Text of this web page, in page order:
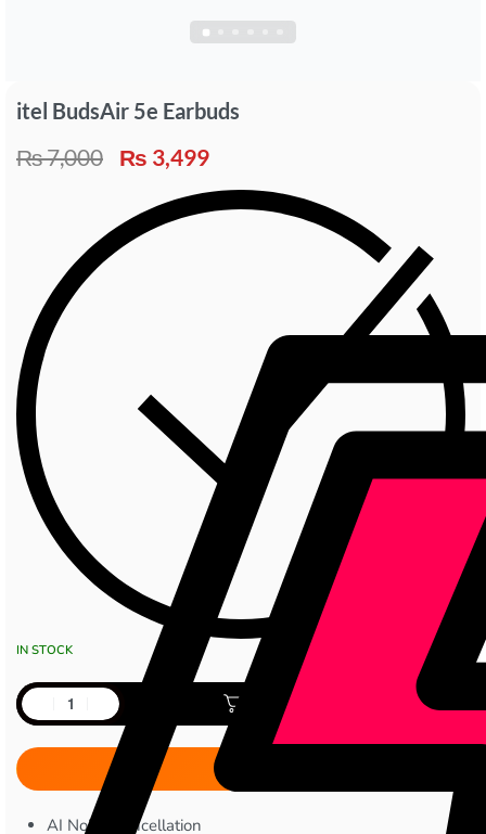
itel BudsAir 5e Earbuds
₨7,000 ₨ 3,499
IN STOCK
Add to cart
AI Noise Cancellation